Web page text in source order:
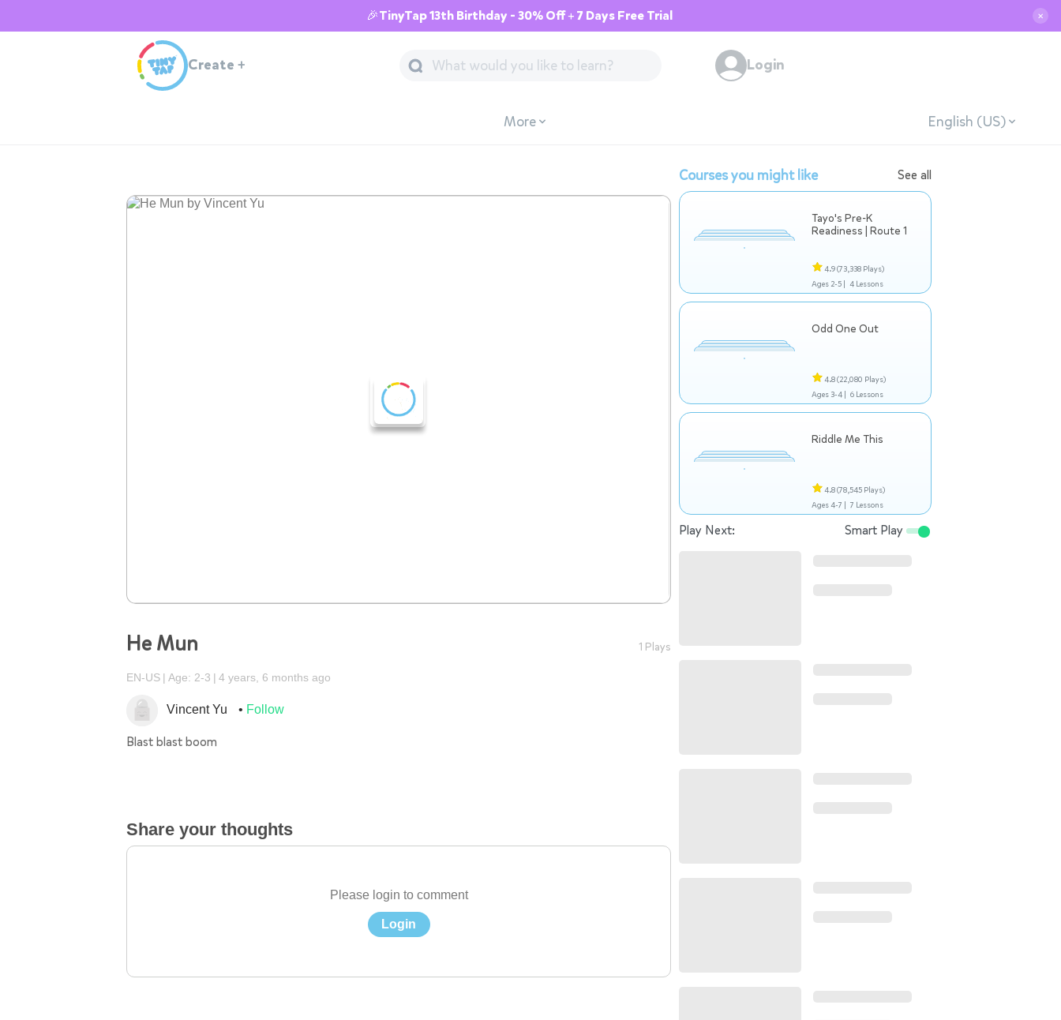
🎉TinyTap 13th Birthday - 30% Off + 7 Days Free Trial ✕
Create + Login
More English (US)
He Mun 1 Plays
EN-US Age: 2-3 4 years, 6 months ago
Vincent Yu Follow
Blast blast boom
Share your thoughts
Please login to comment
Login
Courses you might like See all
Tayo's Pre-K
Readiness | Route 1
4.9(73,338 Plays)
Ages 2-5 | 4 Lessons
Odd One Out
4.8(22,080 Plays)
Ages 3-4 | 6 Lessons
Riddle Me This
4.8(78,545 Plays)
Ages 4-7 | 7 Lessons
Play Next: Smart Play